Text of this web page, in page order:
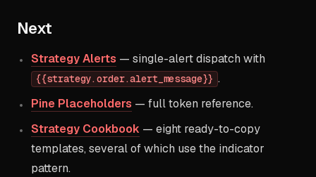
Next
Strategy Alerts — single-alert dispatch with
{{strategy.order.alert_message}} .
Pine Placeholders — full token reference.
Strategy Cookbook — eight ready-to-copy
templates, several of which use the indicator
pattern.